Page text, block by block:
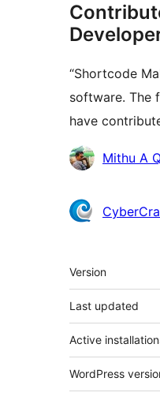
“Shortcode
software. The
have
Contributors
Mithu A
Meta
Version
Last updated
Active
WordPress